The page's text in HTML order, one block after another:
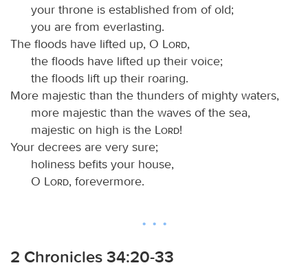
your throne is established from of old;
you are from everlasting.
The floods have lifted up, O
Lord,
the floods have lifted up their voice;
the floods lift up their roaring.
More majestic than the thunders of mighty waters,
more majestic than the waves of the sea,
majestic on high is the
Lord!
Your decrees are very sure;
holiness befits your house,
O
Lord, forevermore.
2 Chronicles 34:20-33